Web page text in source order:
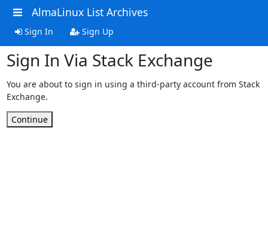
AlmaLinux List Archives
Sign In Sign Up
Sign In Via Stack Exchange
You are about to sign in using a third-party account from Stack
Exchange.
Continue